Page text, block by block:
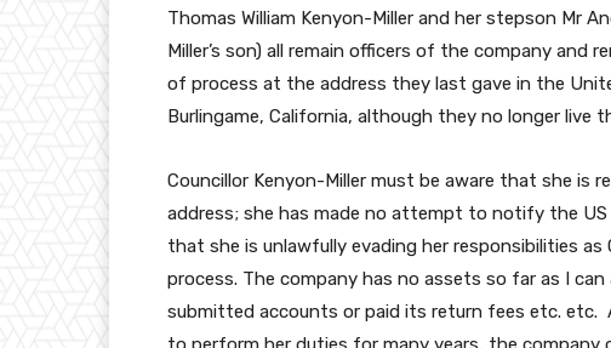
Thomas William Kenyon-Miller and her stepson Mr
Miller’s son) all remain officers of the company and
of process at the address they last gave in the
Burlingame, California, although they no longer live
Councillor Kenyon-Miller must be aware that she is
address; she has made no attempt to notify the
that she is unlawfully evading her responsibilities
process. The company has no assets so far as I
submitted accounts or paid its return fees etc. etc.